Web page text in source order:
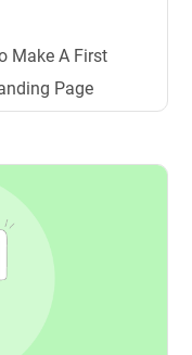
Make A First
Page